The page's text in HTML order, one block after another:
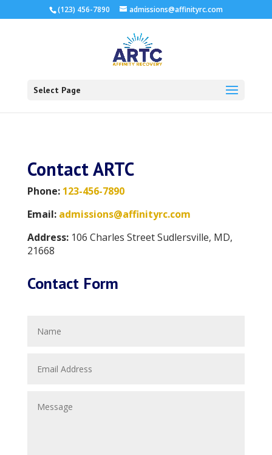
(123) 456-7890 admissions@affinityrc.com
Select Page
Contact ARTC
Phone: 123-456-7890
Email: admissions@affinityrc.com
Address:106 Charles Street Sudlersville, MD,
21668
Contact Form